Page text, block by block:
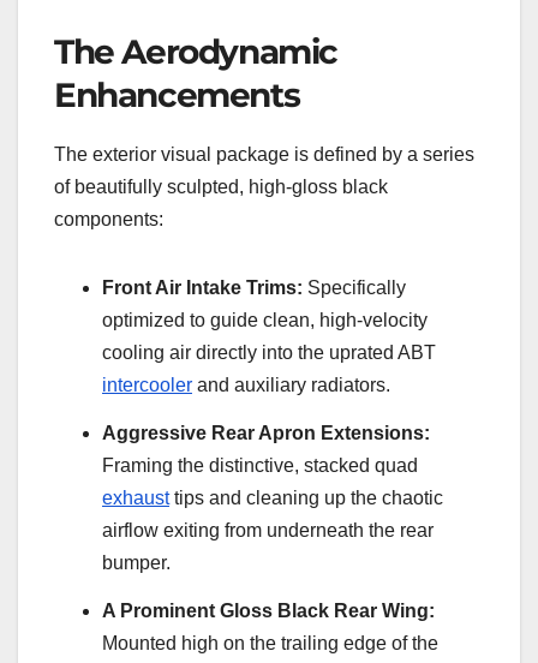
The Aerodynamic
Enhancements
The exterior visual package is defined by a series
of beautifully sculpted, high-gloss black
components:
Front Air Intake Trims: Specifically
optimized to guide clean, high-velocity
cooling air directly into the uprated ABT
intercooler and auxiliary radiators.
Aggressive Rear Apron Extensions:
Framing the distinctive, stacked quad
exhausttips and cleaning up the chaotic
airflow exiting from underneath the rear
bumper.
A Prominent Gloss Black Rear Wing:
Mounted high on the trailing edge of the